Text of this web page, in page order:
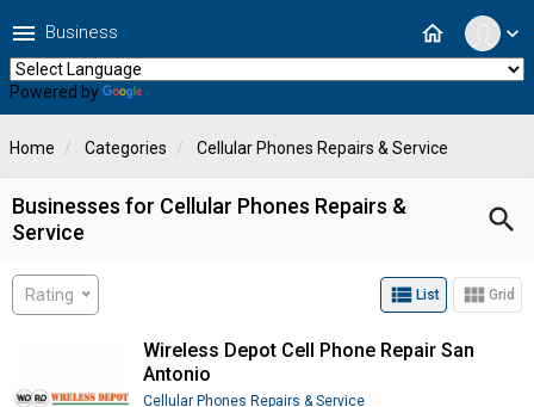
expand_more
home
menu Business
Powered by
Home Categories Cellular Phones Repairs & Service
Businesses for Cellular Phones Repairs &
Service
search
Rating view_list List view_module Grid
Wireless Depot Cell Phone Repair San
Antonio
Cellular Phones Repairs & Service